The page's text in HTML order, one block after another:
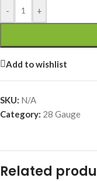
- +
Add to wishlist
SKU: N/A
Category: 28 Gauge
Related